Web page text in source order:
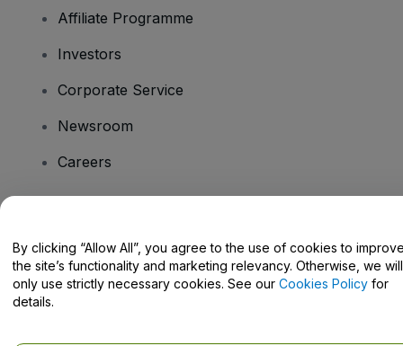
Affiliate Programme
Investors
Corporate Service
Newsroom
Careers
Help Centre / Contact Us
By clicking “Allow All”, you agree to the use of cookies to
the site’s functionality and marketing relevancy. Otherwise, we will
only use strictly necessary cookies. See our Cookies Policy for
details.